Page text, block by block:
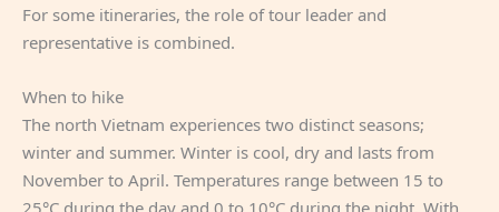
For some itineraries, the role of tour leader and
representative is combined.
When to hike
The north Vietnam experiences two distinct seasons;
winter and summer. Winter is cool, dry and lasts from
November to April. Temperatures range between 15 to